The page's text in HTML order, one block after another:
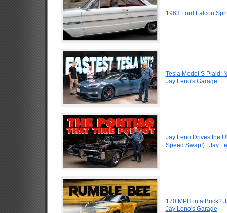
1963 Ford Falcon
Tesla Model S Plaid:
Jay Leno's Garage
Jay Leno Drives the
Speed Swap!) | Jay
170 MPH in a Brick?
Jay Leno's Garage